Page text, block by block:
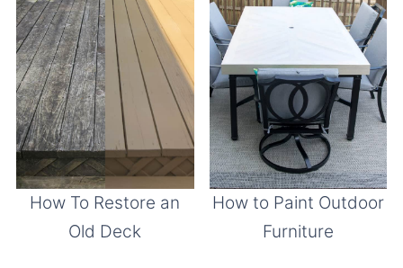
How To Restore an
Old Deck
How to Paint Outdoor
Furniture